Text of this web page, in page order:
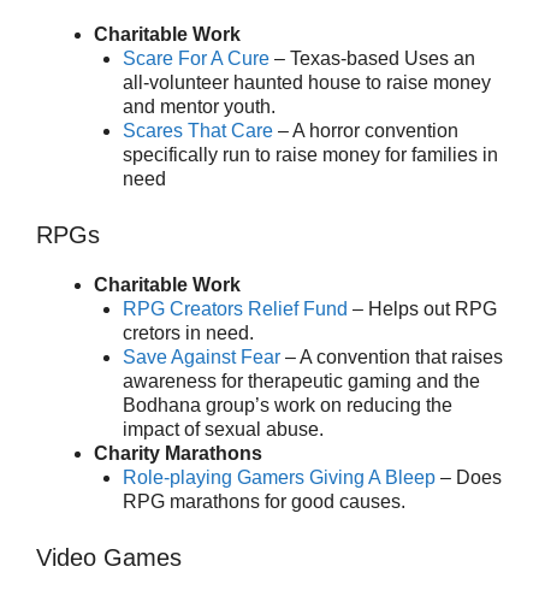
Charitable Work
Scare For A Cure – Texas-based Uses an
all-volunteer haunted house to raise money
and mentor youth.
Scares That Care – A horror convention
specifically run to raise money for families in
need
RPGs
Charitable Work
RPG Creators Relief Fund – Helps out RPG
cretors in need.
Save Against Fear – A convention that raises
awareness for therapeutic gaming and the
Bodhana group’s work on reducing the
impact of sexual abuse.
Charity Marathons
Role-playing Gamers Giving A Bleep – Does
RPG marathons for good causes.
Video Games